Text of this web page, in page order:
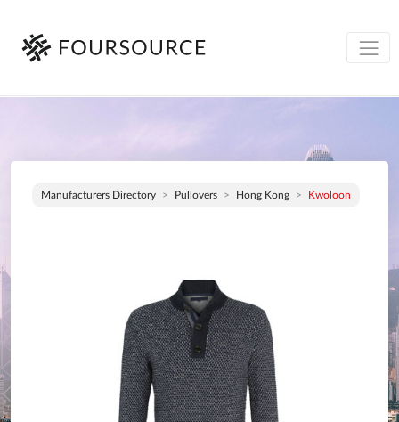
Manufacturers Directory Pullovers Hong Kong Kwoloon